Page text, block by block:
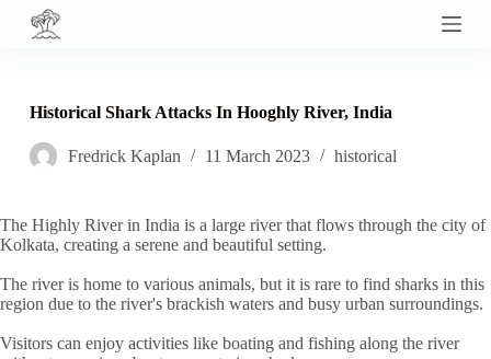
S
o
o
n
t
Historical Shark Attacks In Hooghly River, India
Fredrick Kaplan 11 March 2023 historical
The Highly River in India is a large river that flows through the city of
Kolkata, creating a serene and beautiful setting.
The river is home to various animals, but it is rare to find sharks in this
region due to the river's brackish waters and busy urban surroundings.
Visitors can enjoy activities like boating and fishing along the river